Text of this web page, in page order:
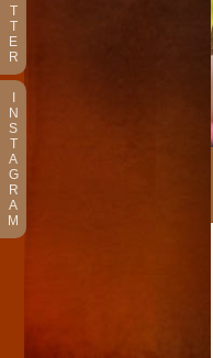
T
T
E
R
N
S
T
A
G
R
A
M